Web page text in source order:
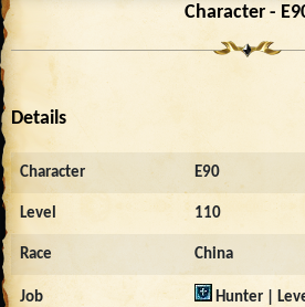
Character -
Details
Character E90
Level 110
Race China
Job Hunter |